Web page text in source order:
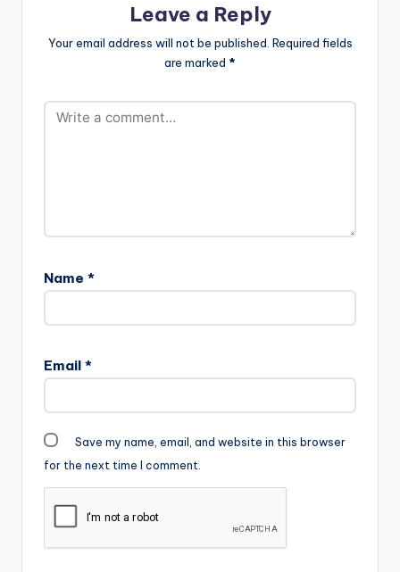
Leave a Reply
Your email address will not be published. Required fields
are marked *
Name *
Email *
Save my name, email, and website in this browser
for the next time I comment.